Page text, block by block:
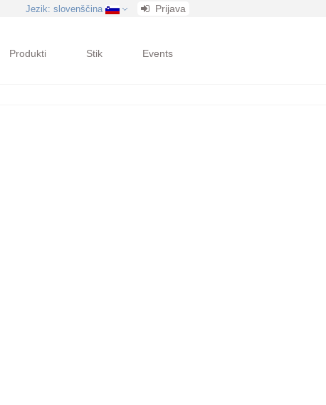
Jezik: slovenščina Prijava
Produkti Stik Events